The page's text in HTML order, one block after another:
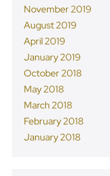
November 2019
August 2019
April 2019
January 2019
October 2018
May 2018
March 2018
February 2018
January 2018